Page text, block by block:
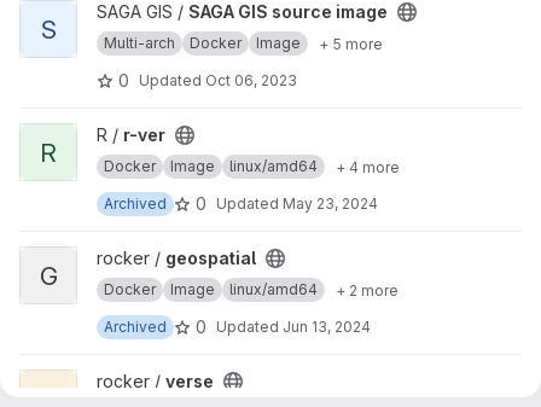
View SAGA GIS source image project
S
SAGA GIS / SAGA GIS source image
Multi-arch Docker Image + 5 more
0 Updated Oct 06, 2023
View r-ver project
R
R / r-ver
Docker Image linux/amd64
+ 4 more
Archived
0 Updated May 23, 2024
View geospatial project
G
rocker / geospatial
Docker Image linux/amd64
+ 2 more
Archived
0 Updated Jun 13, 2024
View verse project
rocker / verse